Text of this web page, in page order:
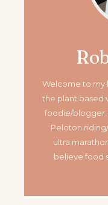
Welcome to my
the plant based
foodie/blogger,
Peloton
ultra
believe food